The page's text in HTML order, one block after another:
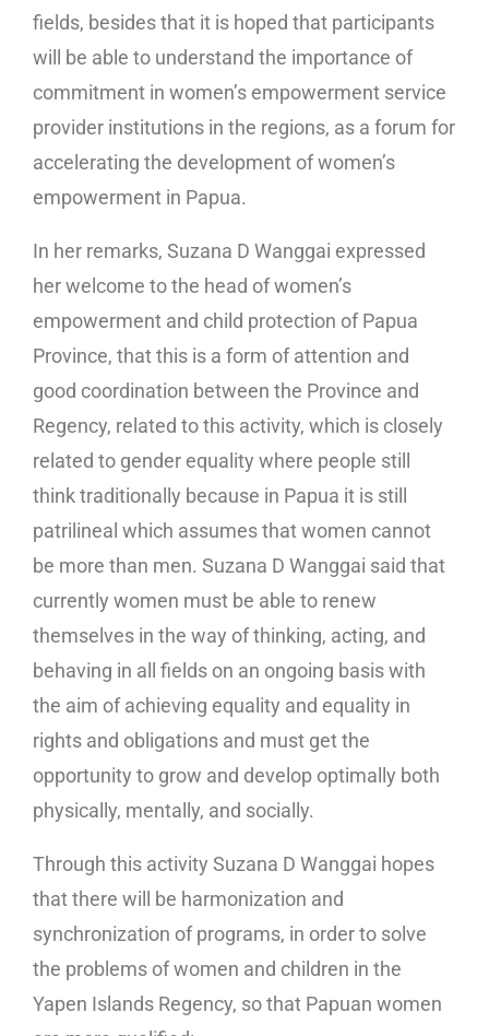
fields, besides that it is hoped that participants
will be able to understand the importance of
commitment in women’s empowerment service
provider institutions in the regions, as a forum for
accelerating the development of women’s
empowerment in Papua.
In her remarks, Suzana D Wanggai expressed
her welcome to the head of women’s
empowerment and child protection of Papua
Province, that this is a form of attention and
good coordination between the Province and
Regency, related to this activity, which is closely
related to gender equality where people still
think traditionally because in Papua it is still
patrilineal which assumes that women cannot
be more than men. Suzana D Wanggai said that
currently women must be able to renew
themselves in the way of thinking, acting, and
behaving in all fields on an ongoing basis with
the aim of achieving equality and equality in
rights and obligations and must get the
opportunity to grow and develop optimally both
physically, mentally, and socially.
Through this activity Suzana D Wanggai hopes
that there will be harmonization and
synchronization of programs, in order to solve
the problems of women and children in the
Yapen Islands Regency, so that Papuan women